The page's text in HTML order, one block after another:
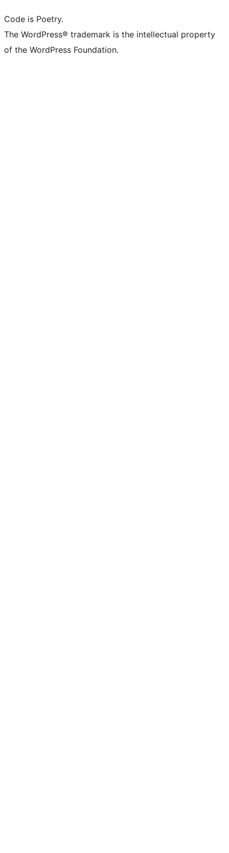
Code is Poetry.
The WordPress® trademark is the intellectual property
of the WordPress Foundation.